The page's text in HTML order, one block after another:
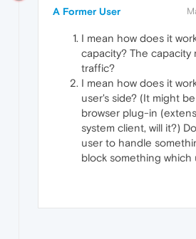
A Former User
I mean how does it
capacity? The capacity
traffic?
I mean how does it
user's side? (It might
browser plug-in
system client, will it?)
user to handle
block something which